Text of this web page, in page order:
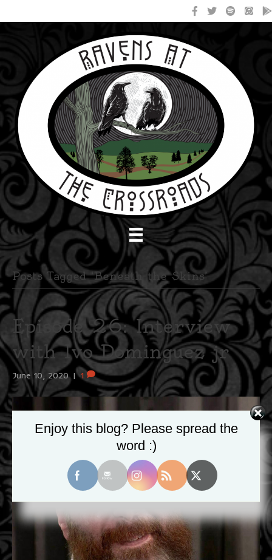
Posts Tagged ‘Beneath the Skins’
Episode 26: Interview
with Ivo Dominguez jr
June 10, 2020 |1
Enjoy this blog? Please spread the
word :)